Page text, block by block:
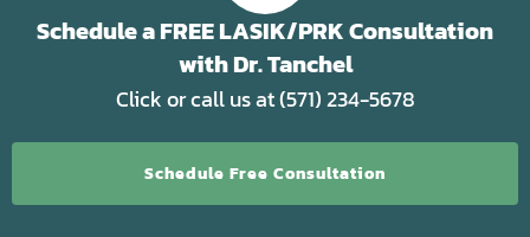
Schedule a FREE LASIK/PRK Consultation
with Dr. Tanchel
Click or call us at (571) 234-5678
Schedule Free Consultation